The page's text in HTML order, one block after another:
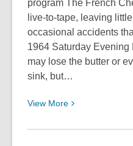
program The French
live-to-tape, leaving
occasional accidents
1964 Saturday
may lose the butter or
sink, but…
View More View
about